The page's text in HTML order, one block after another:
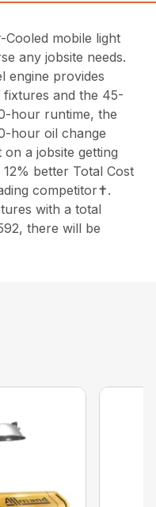
Cooled mobile light
any jobsite needs.
engine provides
and the 45-
hour runtime, the
hour oil change
a jobsite getting
better Total Cost
competitor✝.
with a total
there will be